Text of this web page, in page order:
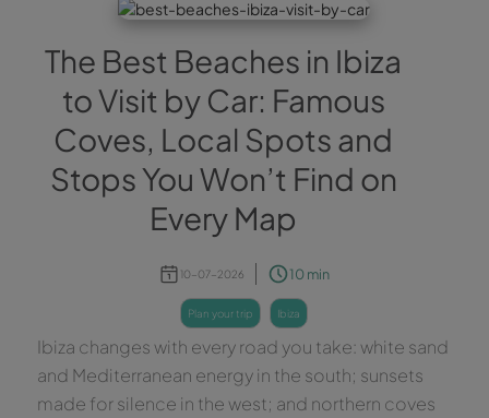
The Best Beaches in Ibiza
to Visit by Car: Famous
Coves, Local Spots and
Stops You Won’t Find on
Every Map
10-07-2026 10 min
plan your trip ibiza
Ibiza changes with every road you take: white sand
and Mediterranean energy in the south; sunsets
made for silence in the west; and northern coves